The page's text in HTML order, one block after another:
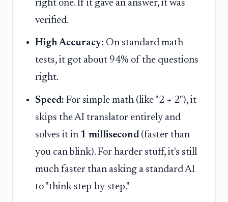
right one. If it gave an answer, it was
verified.
High Accuracy: On standard math
tests, it got about 94% of the questions
right.
Speed: For simple math (like "2 + 2"), it
skips the AI translator entirely and
solves it in 1 millisecond (faster than
you can blink). For harder stuff, it's still
much faster than asking a standard AI
to "think step-by-step."